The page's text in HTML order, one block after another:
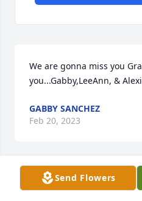
We are gonna miss you
you...Gabby,LeeAnn, &
GABBY SANCHEZ
Feb 20, 2023
We are thinking of you
Send Flowers